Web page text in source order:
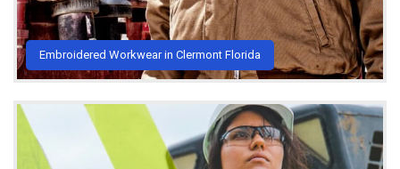
Embroidered Workwear in Clermont Florida